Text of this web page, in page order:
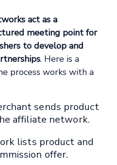
act as a
meeting point for
to develop and
. Here is a
process works with a
sends product
affiliate network.
lists product and
offer.